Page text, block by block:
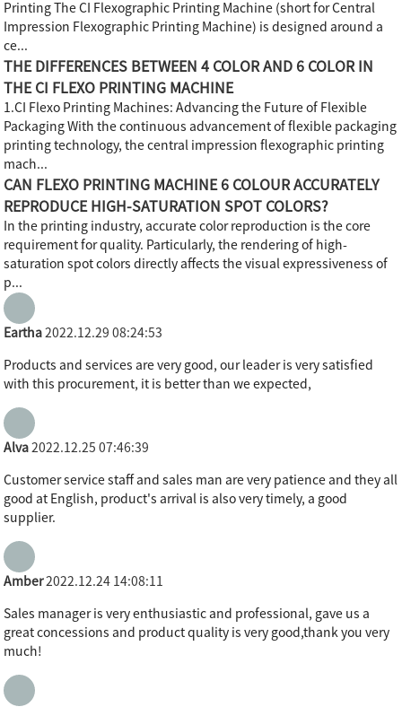
Printing The CI Flexographic Printing Machine (short for Central
Impression Flexographic Printing Machine) is designed around a
ce...
THE DIFFERENCES BETWEEN 4 COLOR AND 6 COLOR IN
THE CI FLEXO PRINTING MACHINE
1.CI Flexo Printing Machines: Advancing the Future of Flexible
Packaging With the continuous advancement of flexible packaging
printing technology, the central impression flexographic printing
mach...
CAN FLEXO PRINTING MACHINE 6 COLOUR ACCURATELY
REPRODUCE HIGH-SATURATION SPOT COLORS?
In the printing industry, accurate color reproduction is the core
requirement for quality. Particularly, the rendering of high-
saturation spot colors directly affects the visual expressiveness of
p...
Eartha 2022.12.29 08:24:53
Products and services are very good, our leader is very satisfied
with this procurement, it is better than we expected,
Alva 2022.12.25 07:46:39
Customer service staff and sales man are very patience and they all
good at English, product's arrival is also very timely, a good
supplier.
Amber2022.12.24 14:08:11
Sales manager is very enthusiastic and professional, gave us a
great concessions and product quality is very good,thank you very
much!